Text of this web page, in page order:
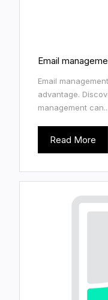
Email
Email
advantage.
management can...
Read More